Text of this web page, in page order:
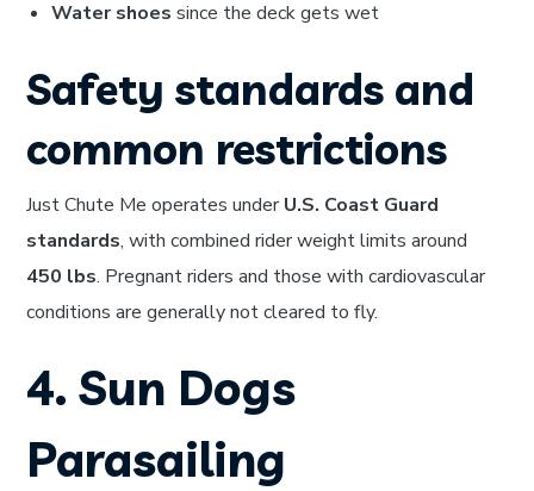
Water shoes since the deck gets wet
Safety standards and
common restrictions
Just Chute Me operates underU.S. Coast Guard
standards, with combined rider weight limits around
450 lbs. Pregnant riders and those with cardiovascular
conditions are generally not cleared to fly.
4. Sun Dogs
Parasailing